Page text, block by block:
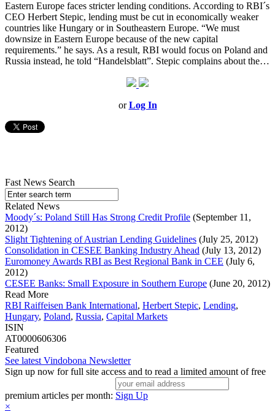
Eastern Europe faces stricter lending conditions. According to RBI´s
CEO Herbert Stepic, lending must be cut in economically weaker
countries like Hungary or in Southeastern Europe. “We must
downsize in Eastern Europe because of the new capital
requirements.” he says. As a result, RBI would focus on Poland and
Russia instead, he told “Handelsblatt”. Stepic complains about the…
orLog In
Fast News Search
Related News
Moody´s: Poland Still Has Strong Credit Profile (September 11,
2012)
Slight Tightening of Austrian Lending Guidelines (July 25, 2012)
Consolidation in CESEE Banking Industry Ahead (July 13, 2012)
Euromoney Awards RBI as Best Regional Bank in CEE (July 6,
2012)
CESEE Banks: Small Exposure in Southern Europe (June 20, 2012)
Read More
RBI Raiffeisen Bank International, Herbert Stepic, Lending,
Hungary, Poland, Russia, Capital Markets
ISIN
AT0000606306
Featured
See latest Vindobona Newsletter
Sign up now for full site access and to read a limited amount of free
premium articles per month: Sign Up
×